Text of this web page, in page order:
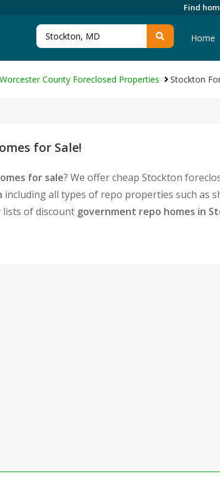
Find
Home
Worcester County Foreclosed Properties Stockton
for Sale!
for sale? We offer cheap Stockton
including all types of repo properties such as
lists of discount government repo homes in